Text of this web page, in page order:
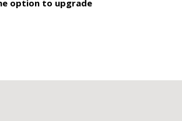
option to upgrade